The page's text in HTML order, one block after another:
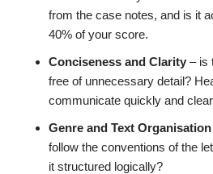
from the case notes, and is it
40% of your score.
Conciseness and Clarity – is
free of unnecessary detail?
communicate quickly and
Genre and Text Organisation
follow the conventions of the
it structured logically?